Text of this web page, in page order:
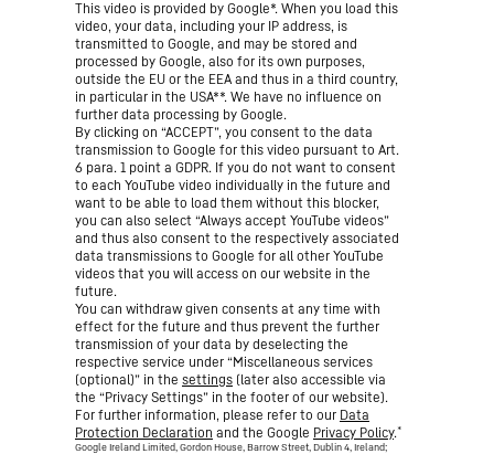
This video is provided by Google*. When you load this
video, your data, including your IP address, is
transmitted to Google, and may be stored and
processed by Google, also for its own purposes,
outside the EU or the EEA and thus in a third country,
in particular in the USA**. We have no influence on
further data processing by Google.
By clicking on “ACCEPT”, you consent to the data
transmission to Google for this video pursuant to Art.
6 para. 1 point a GDPR. If you do not want to consent
to each YouTube video individually in the future and
want to be able to load them without this blocker,
you can also select “Always accept YouTube videos”
and thus also consent to the respectively associated
data transmissions to Google for all other YouTube
videos that you will access on our website in the
future.
You can withdraw given consents at any time with
effect for the future and thus prevent the further
transmission of your data by deselecting the
respective service under “Miscellaneous services
(optional)” in the settings (later also accessible via
the “Privacy Settings” in the footer of our website).
For further information, please refer to our Data
Protection Declaration and the Google Privacy Policy.*
Google Ireland Limited, Gordon House, Barrow Street, Dublin 4, Ireland;